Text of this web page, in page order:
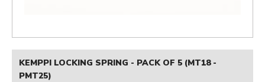
KEMPPI LOCKING SPRING - PACK OF 5 (MT18 -
PMT25)